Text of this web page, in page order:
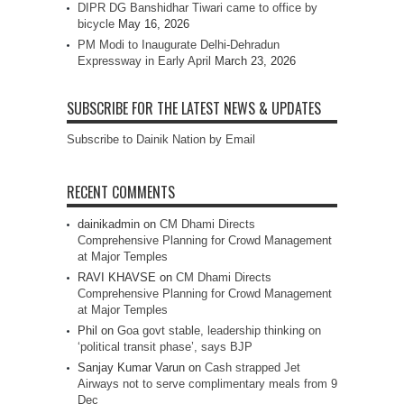
DIPR DG Banshidhar Tiwari came to office by
bicycle May 16, 2026
PM Modi to Inaugurate Delhi-Dehradun
Expressway in Early April
March 23, 2026
SUBSCRIBE FOR THE LATEST NEWS & UPDATES
Subscribe to Dainik Nation by Email
RECENT COMMENTS
dainikadmin on CM Dhami Directs
Comprehensive Planning for Crowd Management
at Major Temples
RAVI KHAVSE on CM Dhami Directs
Comprehensive Planning for Crowd Management
at Major Temples
Phil on Goa govt stable, leadership thinking on
‘political transit phase’, says BJP
Sanjay Kumar Varun on Cash strapped Jet
Airways not to serve complimentary meals from 9
Dec